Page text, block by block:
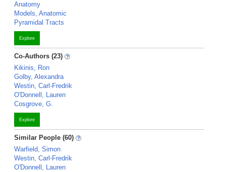
Anatomy
Models, Anatomic
Pyramidal Tracts
Explore
Co-Authors (23)
Kikinis, Ron
Golby, Alexandra
Westin, Carl-Fredrik
O'Donnell, Lauren
Cosgrove, G.
Explore
Similar People (60)
Warfield, Simon
Westin, Carl-Fredrik
O'Donnell, Lauren